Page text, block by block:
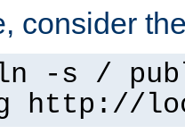
consider
-s /
http://